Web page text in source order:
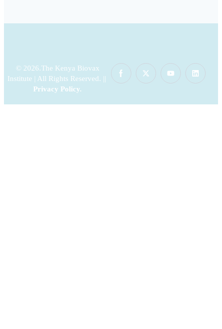
© 2026.The Kenya Biovax
Institute | All Rights Reserved. ||
Privacy Policy.